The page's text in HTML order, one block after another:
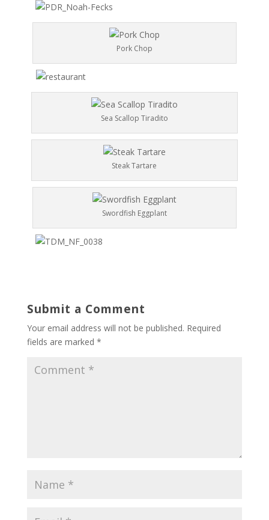
Pork Chop
Sea Scallop Tiradito
Steak Tartare
Swordfish Eggplant
Submit a Comment
Your email address will not be published. Required
fields are marked *